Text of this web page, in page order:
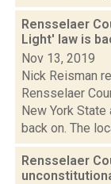
Rensselaer
Light' law is
Nov 13, 2019
Nick Reisman
Rensselaer
New York
back on. The
Rensselaer